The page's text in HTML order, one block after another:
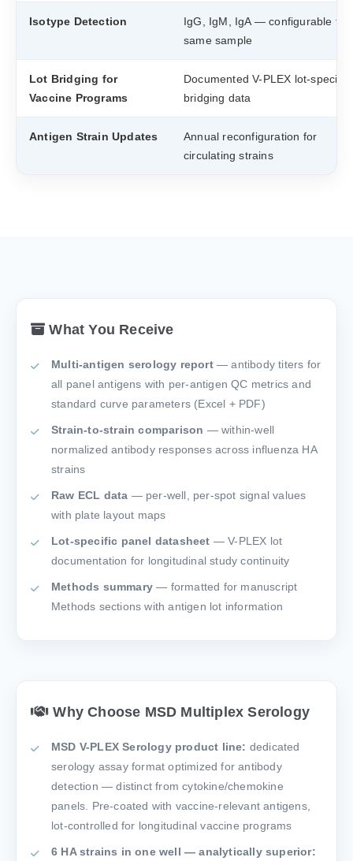
Isotype Detection
IgG, IgM, IgA — configurable
same sample
Lot Bridging for
Vaccine Programs
Documented V-PLEX lot-specific
bridging data
Antigen Strain Updates
Annual reconfiguration for
circulating strains
What You Receive
Multi-antigen serology report— antibody titers for
all panel antigens with per-antigen QC metrics and
standard curve parameters (Excel + PDF)
Strain-to-strain comparison — within-well
normalized antibody responses across influenza HA
strains
Raw ECL data — per-well, per-spot signal values
with plate layout maps
Lot-specific panel datasheet — V-PLEX lot
documentation for longitudinal study continuity
Methods summary — formatted for manuscript
Methods sections with antigen lot information
Why Choose MSD Multiplex Serology
MSD V-PLEX Serology product line: dedicated
serology assay format optimized for antibody
detection — distinct from cytokine/chemokine
panels. Pre-coated with vaccine-relevant antigens,
lot-controlled for longitudinal vaccine programs
6 HA strains in one well — analytically superior: